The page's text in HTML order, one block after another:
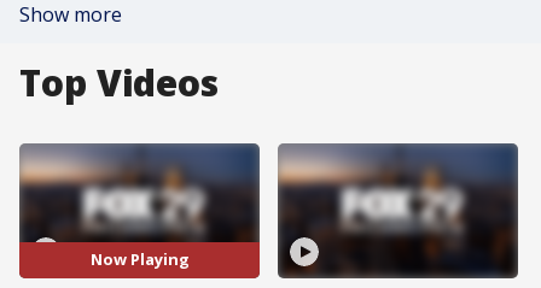
Show more
Top Videos
Now Playing